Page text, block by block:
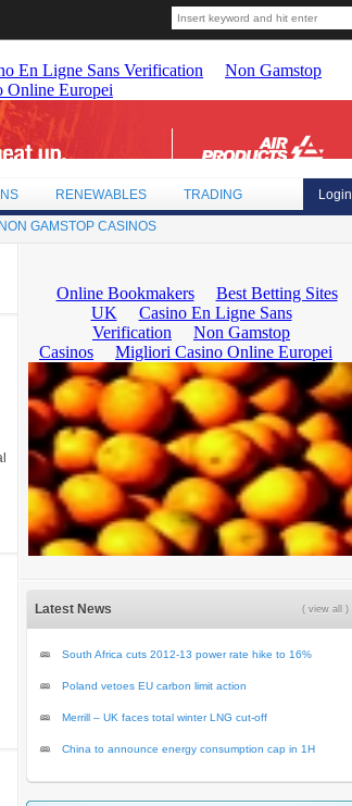
Login
RENEWABLES TRADING
NON GAMSTOP CASINOS
( view all )
Latest News
South Africa cuts 2012-13 power rate hike to 16%
Poland vetoes EU carbon limit action
Merrill – UK faces total winter LNG cut-off
China to announce energy consumption cap in 1H